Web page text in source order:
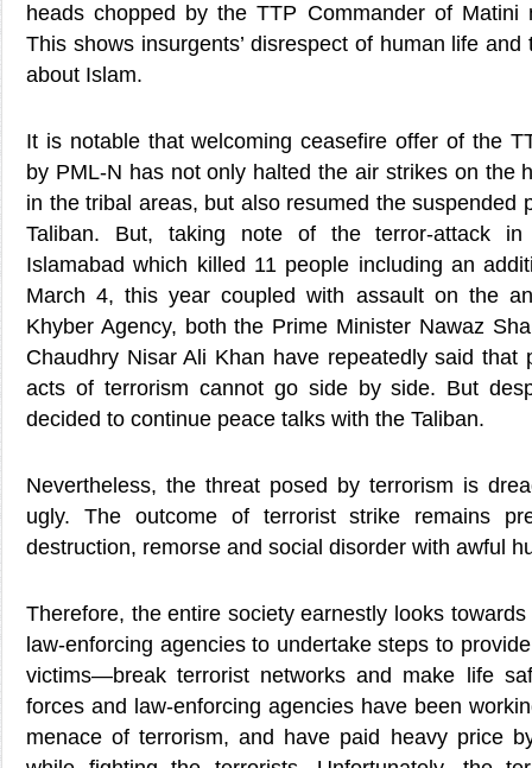
heads chopped by the TTP Commander of Matini
This shows insurgents’ disrespect of human life
about Islam.
It is notable that welcoming ceasefire offer of the
by PML-N has not only halted the air strikes on the
in the tribal areas, but also resumed the suspended
Taliban. But, taking note of the terror-attack
Islamabad which killed 11 people including an
March 4, this year coupled with assault on the
Khyber Agency, both the Prime Minister Nawaz
Chaudhry Nisar Ali Khan have repeatedly said that
acts of terrorism cannot go side by side. But
decided to continue peace talks with the Taliban.
Nevertheless, the threat posed by terrorism is
ugly. The outcome of terrorist strike remains
destruction, remorse and social disorder with awful
Therefore, the entire society earnestly looks
law-enforcing agencies to undertake steps to
victims—break terrorist networks and make life
forces and law-enforcing agencies have been
menace of terrorism, and have paid heavy price